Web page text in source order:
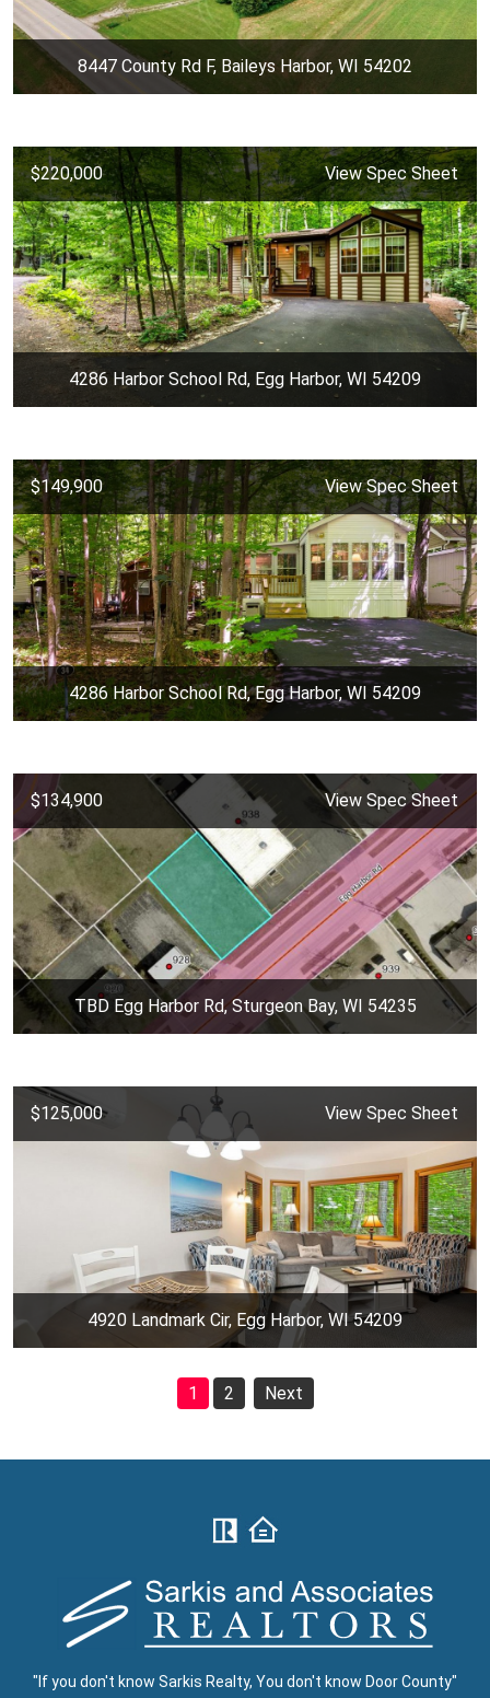
8447 County Rd F, Baileys Harbor, WI 54202
$220,000 View Spec Sheet
4286 Harbor School Rd, Egg Harbor, WI 54209
$149,900 View Spec Sheet
4286 Harbor School Rd, Egg Harbor, WI 54209
$134,900 View Spec Sheet
TBD Egg Harbor Rd, Sturgeon Bay, WI 54235
$125,000 View Spec Sheet
4920 Landmark Cir, Egg Harbor, WI 54209
1 2 Next
"If you don't know Sarkis Realty, You don't know Door County"